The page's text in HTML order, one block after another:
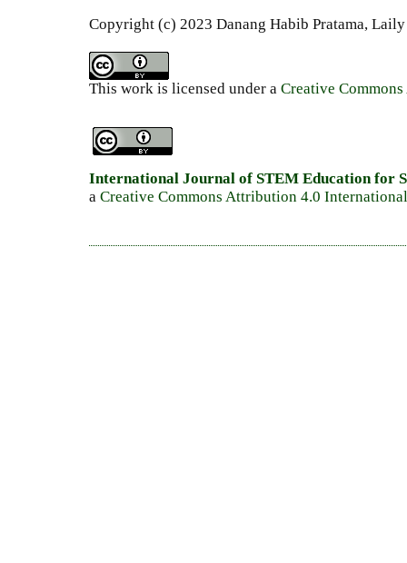
Copyright (c) 2023 Danang Habib Pratama,
This work is licensed under a Creative
International Journal of STEM Education for
a Creative Commons Attribution 4.0